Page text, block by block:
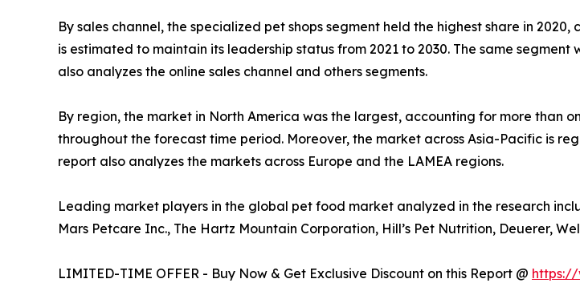
By sales channel, the specialized pet shops segment held the highest share in
is estimated to maintain its leadership status from 2021 to 2030. The same segment
also analyzes the online sales channel and others segments.
By region, the market in North America was the largest, accounting for more
throughout the forecast time period. Moreover, the market across Asia-Pacific is
report also analyzes the markets across Europe and the LAMEA regions.
Leading market players in the global pet food market analyzed in the research
Mars Petcare Inc., The Hartz Mountain Corporation, Hill’s Pet Nutrition, Deuerer,
LIMITED-TIME OFFER - Buy Now & Get Exclusive Discount on this Report @ https://